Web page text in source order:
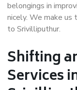
belongings in
nicely. We make us
to Srivilliputhur.
Shifting
Services